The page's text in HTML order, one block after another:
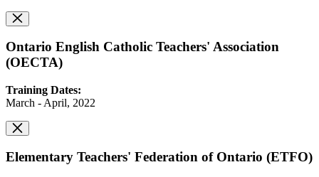
Ontario English Catholic Teachers' Association
(OECTA)
Training Dates:
March - April, 2022
Elementary Teachers' Federation of Ontario (ETFO)